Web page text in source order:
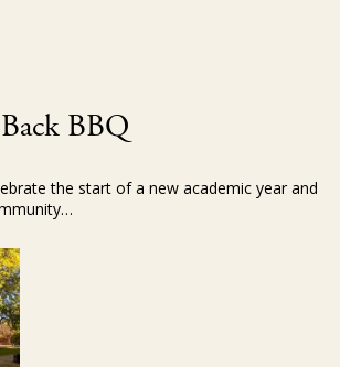
BBQ
the start of a new academic year and